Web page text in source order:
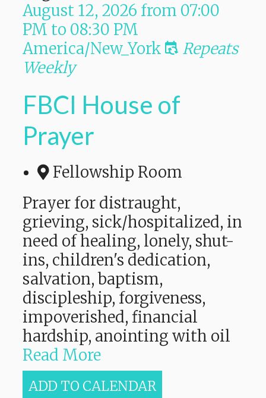
August 12, 2026 from 07:00
PM to 08:30 PM
America/New_York
Repeats
Weekly
FBCI House of
Prayer
Fellowship Room
Prayer for distraught,
grieving, sick/hospitalized, in
need of healing, lonely, shut-
ins, children's dedication,
salvation, baptism,
discipleship, forgiveness,
impoverished, financial
hardship, anointing with oil
Read More
ADD TO CALENDAR